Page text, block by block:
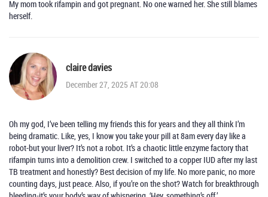
My mom took rifampin and got pregnant. No one warned her. She still blames
herself.
claire davies
December 27, 2025 AT 20:08
Oh my god, I’ve been telling my friends this for years and they all think I’m
being dramatic. Like, yes, I know you take your pill at 8am every day like a
robot-but your liver? It’s not a robot. It’s a chaotic little enzyme factory that
rifampin turns into a demolition crew. I switched to a copper IUD after my last
TB treatment and honestly? Best decision of my life. No more panic, no more
counting days, just peace. Also, if you’re on the shot? Watch for breakthrough